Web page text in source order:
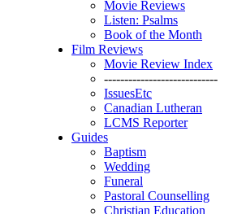
Movie Reviews
Listen: Psalms
Book of the Month
Film Reviews
Movie Review Index
----------------------------
IssuesEtc
Canadian Lutheran
LCMS Reporter
Guides
Baptism
Wedding
Funeral
Pastoral Counselling
Christian Education